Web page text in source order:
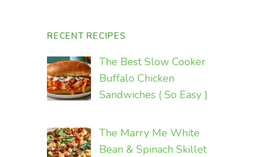
RECENT RECIPES
The Best Slow Cooker
Buffalo Chicken
Sandwiches ( So Easy )
The Marry Me White
Bean & Spinach Skillet